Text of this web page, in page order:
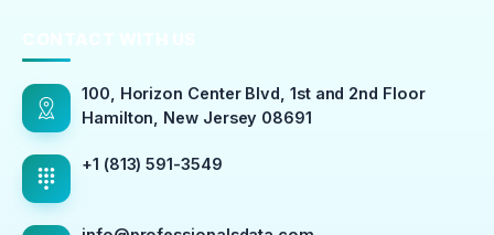
100, Horizon Center Blvd, 1st and 2nd Floor
Hamilton, New Jersey 08691
+1 (813) 591-3549